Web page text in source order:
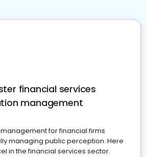
financial services
management
for financial firms
managing public perception. Here
in the financial services sector.